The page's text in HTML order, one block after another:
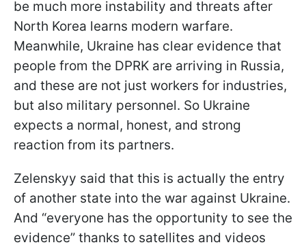
be much more instability and threats after
North Korea learns modern warfare.
Meanwhile, Ukraine has clear evidence that
people from the DPRK are arriving in Russia,
and these are not just workers for industries,
but also military personnel. So Ukraine
expects a normal, honest, and strong
reaction from its partners.
Zelenskyy said that this is actually the entry
of another state into the war against Ukraine.
And “everyone has the opportunity to see the
evidence” thanks to satellites and videos